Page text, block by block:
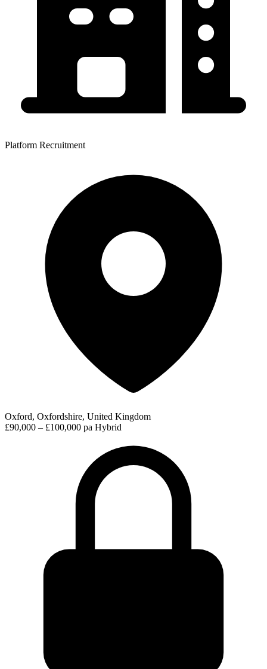
Platform Recruitment
Oxford, Oxfordshire, United Kingdom
£90,000 – £100,000 pa Hybrid